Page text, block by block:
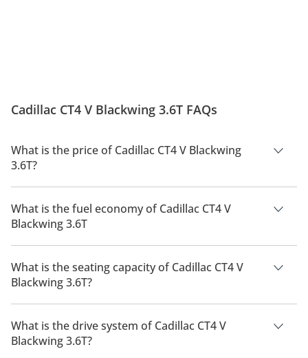
Cadillac CT4 V Blackwing 3.6T FAQs
What is the price of Cadillac CT4 V Blackwing
3.6T?
The price of Cadillac CT4 V Blackwing 3.6T is AED 300,000.
What is the fuel economy of Cadillac CT4 V
Blackwing 3.6T
The manufacturer suggested fuel economy of Cadillac CT4
2026 is 7 Km/L - 11 Km/L.
What is the seating capacity of Cadillac CT4 V
Blackwing 3.6T?
Cadillac CT4 V Blackwing 3.6T has a seating capacity of 4
people.
What is the drive system of Cadillac CT4 V
Blackwing 3.6T?